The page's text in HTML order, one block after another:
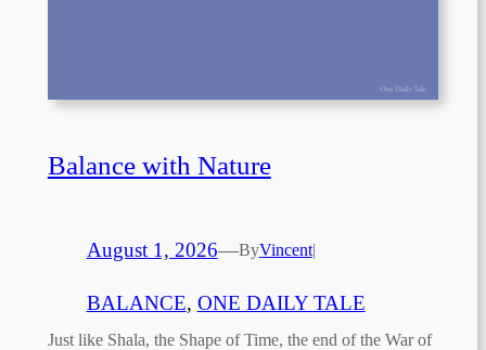
Balance with Nature
August 1, 2026—ByVincent|
BALANCE, ONE DAILY TALE
Just like Shala, the Shape of Time, the end of the War of